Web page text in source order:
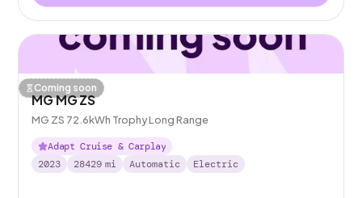
Coming soon
MG MG ZS
MG ZS 72.6kWh Trophy Long Range
Adapt Cruise & Carplay
2023
28429 mi Automatic Electric